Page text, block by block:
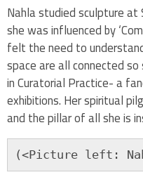
Nahla studied sculpture at
she was influenced by
felt the need to
space are all connected
in Curatorial Practice- a
exhibitions. Her spiritual
and the pillar of all she is
(<Picture left: